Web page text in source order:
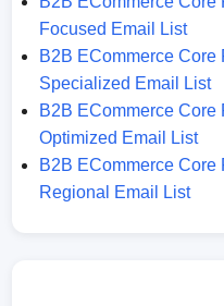
Focused Email List
B2B ECommerce Core
Specialized Email List
B2B ECommerce Core
Optimized Email List
B2B ECommerce Core
Regional Email List